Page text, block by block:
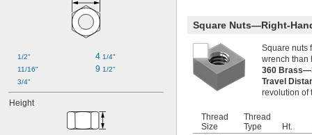
M16
M20
M24
M26
1/2"
11/16"
3/4"
4 1/4"
9 1/2"
Height
Square Nuts—Right-
Square nuts
wrench than
360 Brass—
Travel
revolution of
Thread
Size
Thread
Type
Ht.